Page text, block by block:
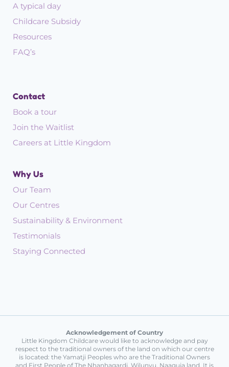
A typical day
Childcare Subsidy
Resources
FAQ’s
Contact
Book a tour
Join the Waitlist
Careers at Little Kingdom
Why Us
Our Team
Our Centres
Sustainability & Environment
Testimonials
Staying Connected
Acknowledgement of Country
Little Kingdom Childcare would like to acknowledge and pay
respect to the traditional owners of the land on which our centre
is located: the Yamatji Peoples who are the Traditional Owners
and First People of The Nhanhagardi, Wilunyu, Naaguja land. It is